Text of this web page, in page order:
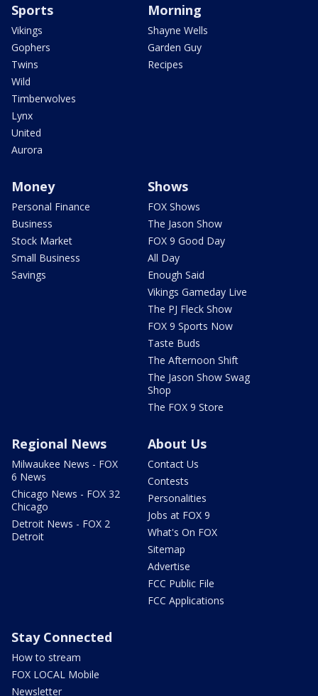
Sports
Vikings
Gophers
Twins
Wild
Timberwolves
Lynx
United
Aurora
Morning
Shayne Wells
Garden Guy
Recipes
Money
Personal Finance
Business
Stock Market
Small Business
Savings
Shows
FOX Shows
The Jason Show
FOX 9 Good Day
All Day
Enough Said
Vikings Gameday Live
The PJ Fleck Show
FOX 9 Sports Now
Taste Buds
The Afternoon Shift
The Jason Show Swag
Shop
The FOX 9 Store
Regional News
Milwaukee News - FOX
6 News
Chicago News - FOX 32
Chicago
Detroit News - FOX 2
Detroit
About Us
Contact Us
Contests
Personalities
Jobs at FOX 9
What's On FOX
Sitemap
Advertise
FCC Public File
FCC Applications
Stay Connected
How to stream
FOX LOCAL Mobile
Newsletter